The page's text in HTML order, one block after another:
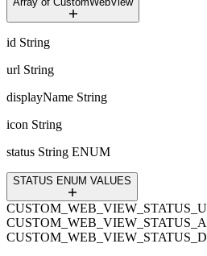
id String
url String
displayName String
icon String
status String ENUM
STATUS ENUM VALUES